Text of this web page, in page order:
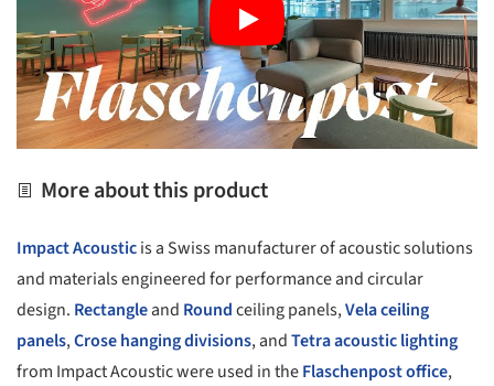
More about this product
Impact Acousticis a Swiss manufacturer of acoustic solutions
and materials engineered for performance and circular
design. Rectangleand Roundceiling panels,Vela ceiling
panels,Crose hanging divisions, andTetra acoustic lighting
from Impact Acoustic were used in theFlaschenpost office,